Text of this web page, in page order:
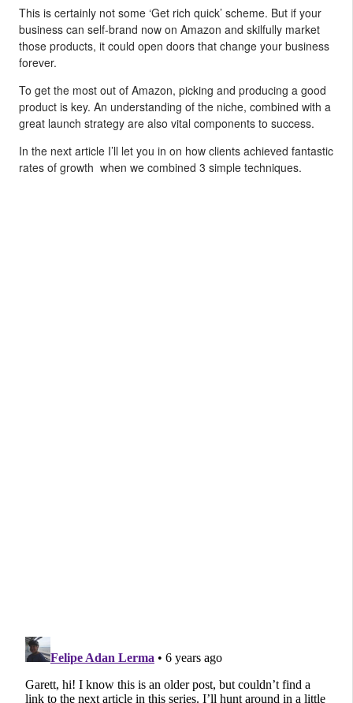
This is certainly not some ‘Get rich quick’ scheme. But if your
business can self-brand now on Amazon and skilfully market
those products, it could open doors that change your business
forever.
To get the most out of Amazon, picking and producing a good
product is key. An understanding of the niche, combined with a
great launch strategy are also vital components to success.
In the next article I’ll let you in on how clients achieved fantastic
rates of growth when we combined 3 simple techniques.